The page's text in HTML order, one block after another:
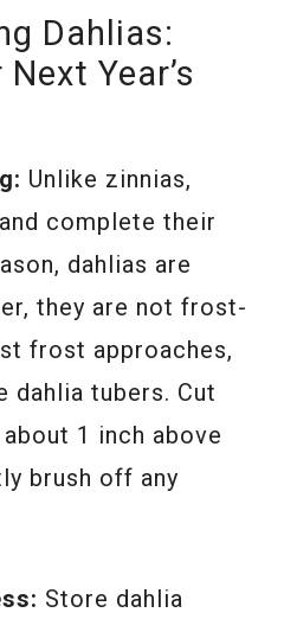
Dahlias:
Year’s
Unlike zinnias,
complete their
dahlias are
they are not frost-
frost approaches,
dahlia tubers. Cut
1 inch above
brush off any
Store dahlia